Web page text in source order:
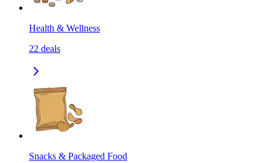
Health & Wellness
22 deals
Snacks & Packaged Food